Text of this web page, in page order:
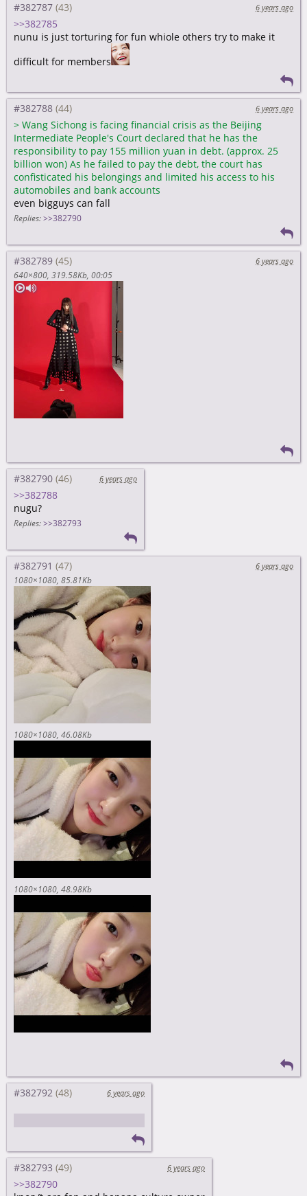
#382787 6 years ago
>>382785
nunu is just torturing for fun whiole others try to make it
difficult for members
#382788 6 years ago
> Wang Sichong is facing financial crisis as the Beijing
Intermediate People's Court declared that he has the
responsibility to pay 155 million yuan in debt. (approx. 25
billion won) As he failed to pay the debt, the court has
confisticated his belongings and limited his access to his
automobiles and bank accounts
even bigguys can fall
Replies: >>382790
#382789
6 years ago
640×800 319.58Kb 00:05
#382790 6 years ago
>>382788
nugu?
Replies: >>382793
#382791
6 years ago
1080×1080 85.81Kb
1080×1080 46.08Kb
1080×1080 48.98Kb
#382792 6 years ago
#382793 6 years ago
>>382790